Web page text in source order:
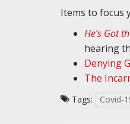
Items to focus
He’s Got
hearing
Denying
The
Tags: Covid-